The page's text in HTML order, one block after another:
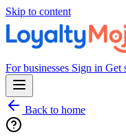
Skip to content
For businesses Sign in Get
Back to home